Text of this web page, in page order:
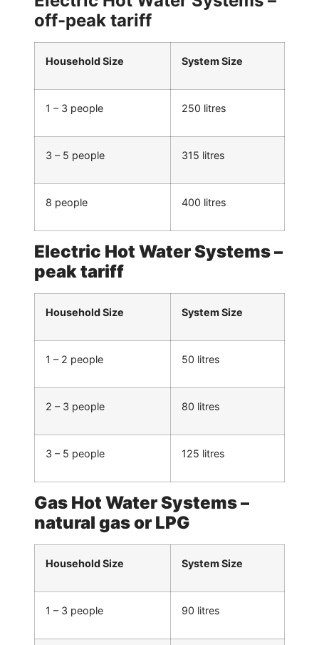
off-peak tariff
Household Size System Size
1 – 3 people 250 litres
3 – 5 people 315 litres
8 people 400 litres
Electric Hot Water Systems –
peak tariff
Household Size System Size
1 – 2 people 50 litres
2 – 3 people 80 litres
3 – 5 people 125 litres
Gas Hot Water Systems –
natural gas or LPG
Household Size System Size
1 – 3 people 90 litres